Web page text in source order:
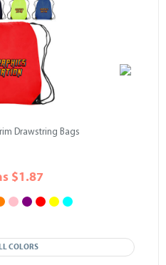
Drawstring Bags
$1.87
COLORS